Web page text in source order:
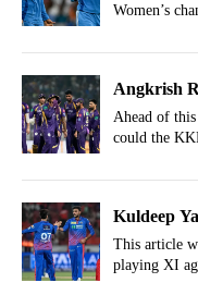
Women’s
success.
Angkrish
vs DC For
Ahead of
could the
Kuldeep
Vs KKR-
This article
playing XI